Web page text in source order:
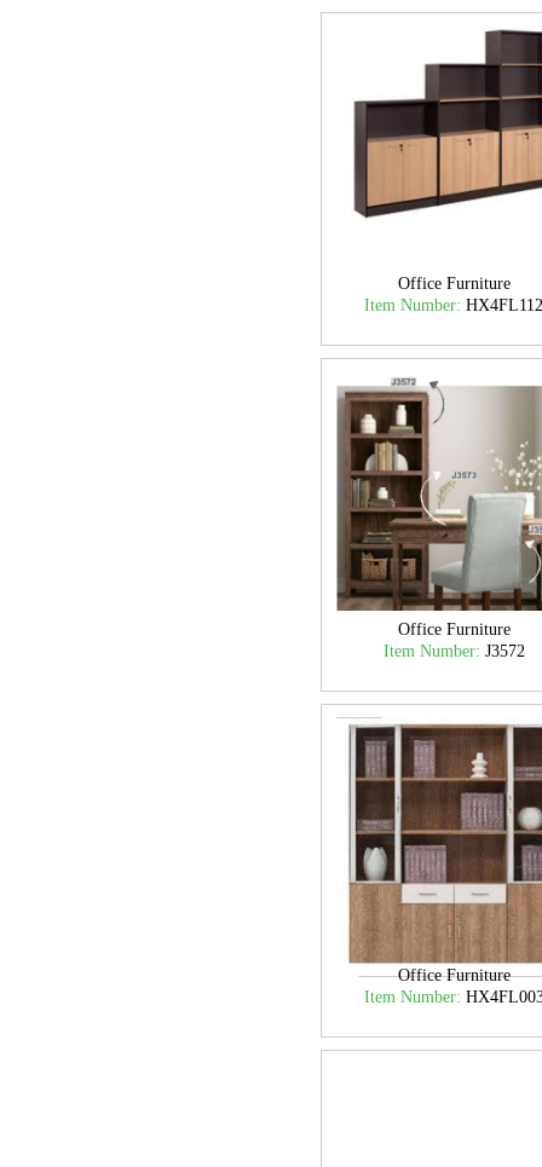
Office Furniture
Item Number:
Office Furniture
Item Number: J3572
Office Furniture
Item Number: